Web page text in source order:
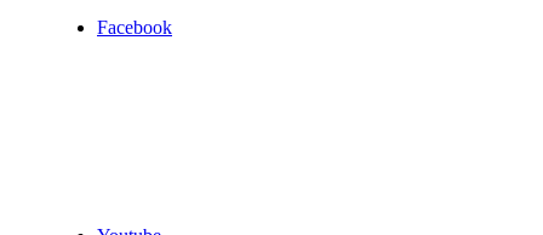
Facebook